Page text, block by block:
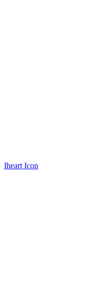
Iheart Icon